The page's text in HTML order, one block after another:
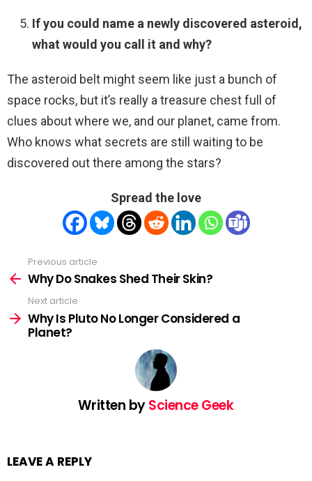
If you could name a newly discovered asteroid,
what would you call it and why?
The asteroid belt might seem like just a bunch of
space rocks, but it’s really a treasure chest full of
clues about where we, and our planet, came from.
Who knows what secrets are still waiting to be
discovered out there among the stars?
Spread the love
more
Previous article
Why Do Snakes Shed Their Skin?
Next article
Why Is Pluto No Longer Considered a
Planet?
Written byScience Geek
LEAVE A REPLY